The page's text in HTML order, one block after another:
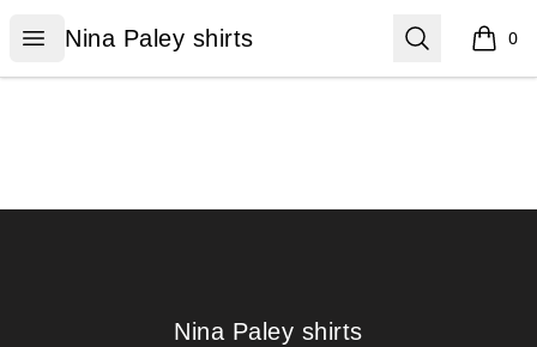
Open menu
Nina Paley shirts
Nina Paley shirts Search 0
items
Nina Paley shirts
Nina Paley shirts